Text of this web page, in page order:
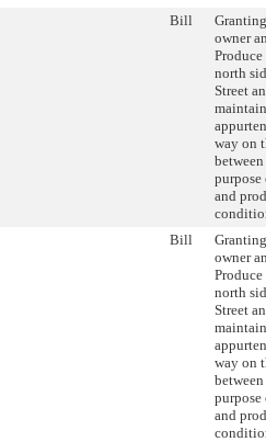
Bill
owner
north
Street
way on
and
Bill
owner
north
Street
way on
and